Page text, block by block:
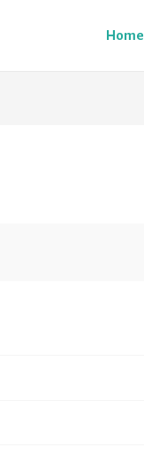
Home